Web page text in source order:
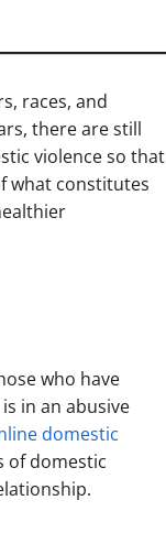
races, and
there are still
violence so that
what constitutes
who have
in an abusive
domestic
of domestic